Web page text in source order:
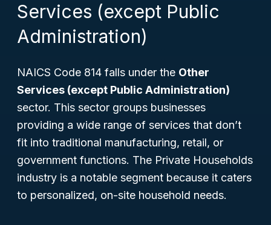
Services (except Public
Administration)
NAICS Code 814 falls under the Other
Services (except Public Administration)
sector. This sector groups businesses
providing a wide range of services that don’t
fit into traditional manufacturing, retail, or
government functions. The Private Households
industry is a notable segment because it caters
to personalized, on-site household needs.